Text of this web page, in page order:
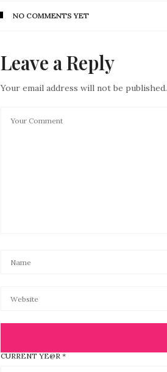
NO COMMENTS YET
Leave a Reply
Your email address will not be published.
CURRENT YE@R *